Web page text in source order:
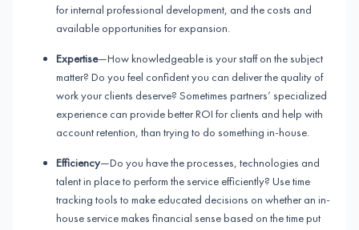
for internal professional development, and the costs and
available opportunities for expansion.
Expertise—How knowledgeable is your staff on the subject
matter? Do you feel confident you can deliver the quality of
work your clients deserve? Sometimes partners’ specialized
experience can provide better ROI for clients and help with
account retention, than trying to do something in-house.
Efficiency—Do you have the processes, technologies and
talent in place to perform the service efficiently? Use time
tracking tools to make educated decisions on whether an in-
house service makes financial sense based on the time put